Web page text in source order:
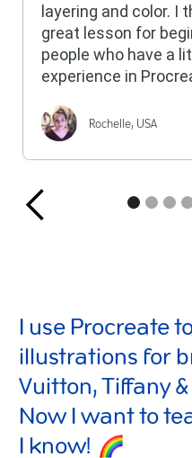
layering and color. I
great lesson for
people who have a
experience in
Rochelle, USA
I use Procreate
illustrations for
Vuitton, Tiffany
Now I want to
I know!